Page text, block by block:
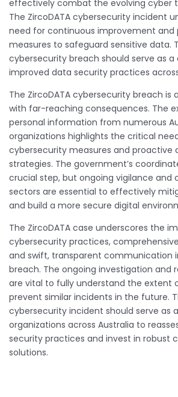
effectively combat the evolving cyber
The ZircoDATA cybersecurity incident
need for continuous improvement and
measures to safeguard sensitive data.
cybersecurity breach should serve as
improved data security practices
The ZircoDATA cybersecurity breach is
with far-reaching consequences. The
personal information from numerous
organizations highlights the critical
cybersecurity measures and proactive
strategies. The government’s
crucial step, but ongoing vigilance and
sectors are essential to effectively
and build a more secure digital
The ZircoDATA case underscores the
cybersecurity practices,
and swift, transparent communication
breach. The ongoing investigation and
are vital to fully understand the extent
prevent similar incidents in the future.
cybersecurity incident should serve as
organizations across Australia to
security practices and invest in robust
solutions.